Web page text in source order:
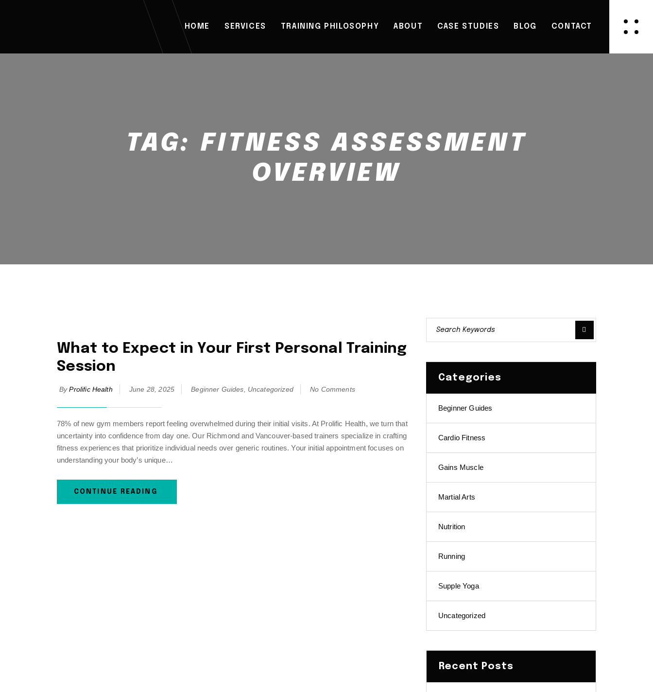
HOME SERVICES TRAINING PHILOSOPHY ABOUT CASE STUDIES BLOG CONTACT
TAG: FITNESS ASSESSMENT
OVERVIEW
What to Expect in Your First Personal Training
Session
By Prolific Health June 28, 2025 Beginner Guides Uncategorized No Comments
78% of new gym members report feeling overwhelmed during their initial visits. At Prolific Health, we turn that
uncertainty into confidence from day one. Our Richmond and Vancouver-based trainers specialize in crafting
fitness experiences that prioritize individual needs over generic routines. Your initial appointment focuses on
understanding your body’s unique…
CONTINUE READING
Categories
Beginner Guides
Cardio Fitness
Gains Muscle
Martial Arts
Nutrition
Running
Supple Yoga
Uncategorized
Recent Posts